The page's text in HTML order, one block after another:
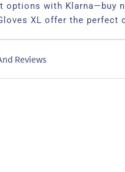
options with Klarna—buy
XL offer the perfect
Reviews